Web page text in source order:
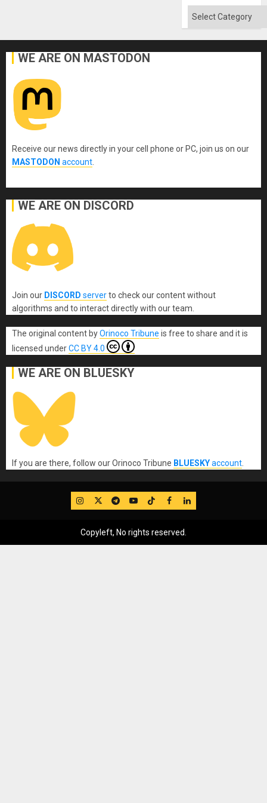
Categories
WE ARE ON MASTODON
Receive our news directly in your cell phone or PC, join us on our
MASTODON account
WE ARE ON DISCORD
Join our DISCORD serverto check our content without
algorithms and to interact directly with our team.
The original content byOrinoco Tribune is free to share and it is
licensed underCC BY 4.0
WE ARE ON BLUESKY
If you are there, follow our Orinoco Tribune BLUESKYaccount
IG TwitterTelegram
YouTube
TikTok
FB LinkedIn
Copyleft, No rights reserved.